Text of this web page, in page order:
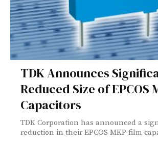
TDK Announces
Reduced Size of EPCOS
Capacitors
TDK Corporation has announced a
reduction in their EPCOS MKP film